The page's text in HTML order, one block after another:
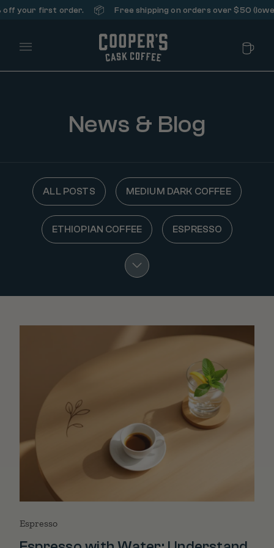
your first order. 📦 Free shipping on orders over $50
Main Menu
News & Blog
ALL POSTS MEDIUM DARK COFFEE
ETHIOPIAN COFFEE ESPRESSO
Espresso